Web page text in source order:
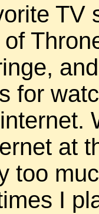
TV
for
at
too
I